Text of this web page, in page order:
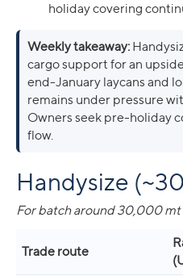
holiday covering
Weekly takeaway:
cargo support for an
end-January laycans and
remains under pressure
Owners seek pre-holiday
flow.
Handysize
For batch around 30,000 mt
Trade route